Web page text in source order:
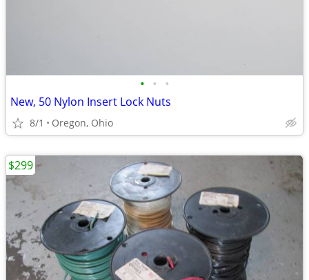
• • •
New, 50 Nylon Insert Lock Nuts
8/1 Oregon, Ohio
$299